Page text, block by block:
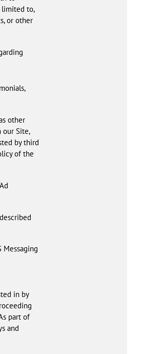
limited to,
or other
other
our Site,
by third
of the
in by
part of
and